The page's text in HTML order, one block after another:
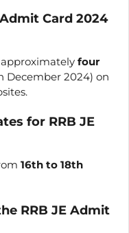
Card 2024
four
December 2024) on
for RRB JE
16th to 18th
RRB JE Admit